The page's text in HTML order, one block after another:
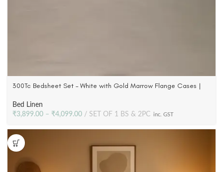
300Tc Bedsheet Set – White with Gold Marrow Flange Cases |
Bed Linen
₹3,899.00 – ₹4,099.00 SET OF 1 BS & 2PC inc. GST